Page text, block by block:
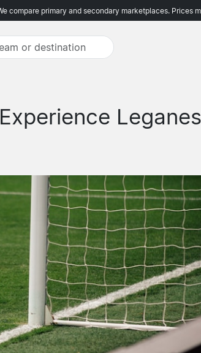
compare primary and secondary marketplaces. Prices
Experience